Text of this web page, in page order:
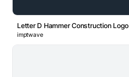
Letter D Hammer Construction Logo
imptwave